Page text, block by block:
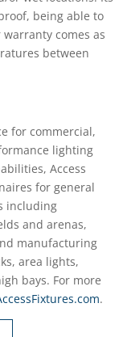
being able to
comes as
between
for commercial,
lighting
Access
for general
including
and arenas,
manufacturing
area lights,
bays. For more
.